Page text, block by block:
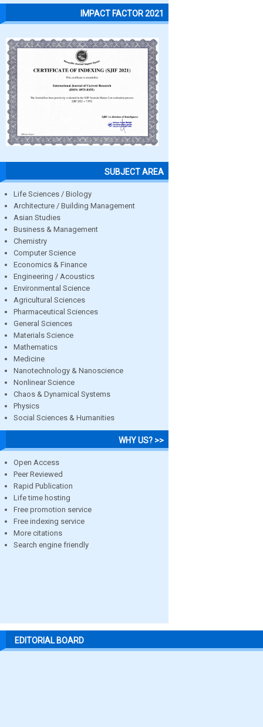
IMPACT FACTOR 2021
SUBJECT AREA
Life Sciences / Biology
Architecture / Building Management
Asian Studies
Business & Management
Chemistry
Computer Science
Economics & Finance
Engineering / Acoustics
Environmental Science
Agricultural Sciences
Pharmaceutical Sciences
General Sciences
Materials Science
Mathematics
Medicine
Nanotechnology & Nanoscience
Nonlinear Science
Chaos & Dynamical Systems
Physics
Social Sciences & Humanities
WHY US? >>
Open Access
Peer Reviewed
Rapid Publication
Life time hosting
Free promotion service
Free indexing service
More citations
Search engine friendly
EDITORIAL BOARD